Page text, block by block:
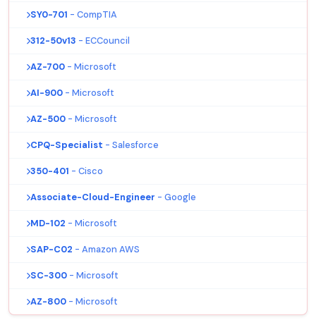
SY0-701 - CompTIA
312-50v13 - ECCouncil
AZ-700 - Microsoft
AI-900 - Microsoft
AZ-500 - Microsoft
CPQ-Specialist - Salesforce
350-401 - Cisco
Associate-Cloud-Engineer - Google
MD-102 - Microsoft
SAP-C02 - Amazon AWS
SC-300 - Microsoft
AZ-800 - Microsoft